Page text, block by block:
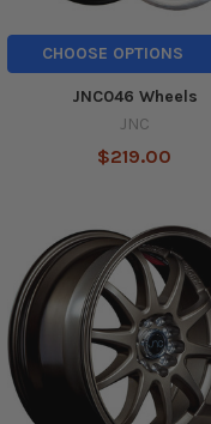
CHOOSE OPTIONS
JNC046 Wheels
JNC
$219.00